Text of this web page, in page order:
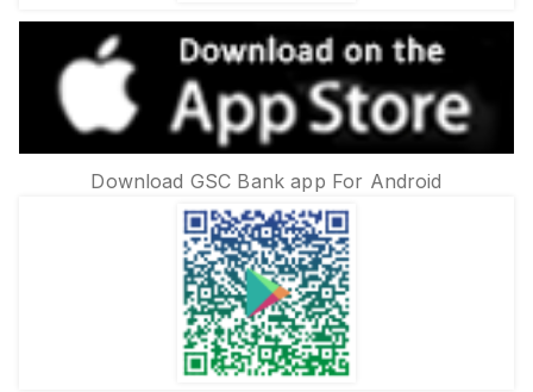
Download GSC Bank app For Android